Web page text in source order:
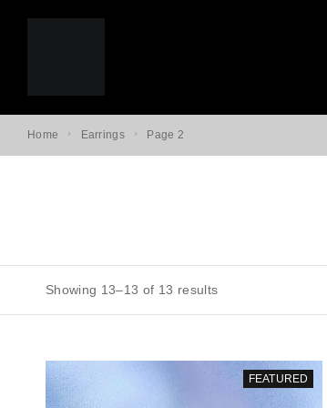
Home Earrings Page 2
Showing 13–13 of 13 results
FEATURED